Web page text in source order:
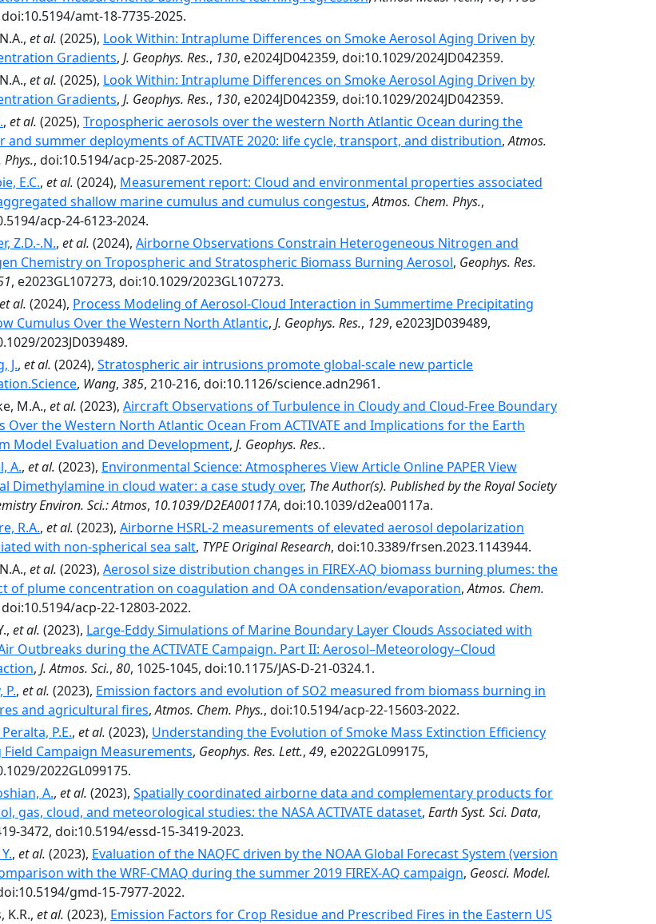
amt-18-7735-2025.
et al. (2025), Look Within: Intraplume Differences on Smoke Aerosol Aging Driven by
Gradients, J. Geophys. Res., 130, e2024JD042359, doi:10.1029/2024JD042359.
et al. (2025), Look Within: Intraplume Differences on Smoke Aerosol Aging Driven by
Gradients, J. Geophys. Res., 130, e2024JD042359, doi:10.1029/2024JD042359.
, et al. (2025), Tropospheric aerosols over the western North Atlantic Ocean during the
and summer deployments of ACTIVATE 2020: life cycle, transport, and distribution,Atmos.
Phys., doi:10.5194/acp-25-2087-2025.
E.C., et al. (2024), Measurement report: Cloud and environmental properties associated
shallow marine cumulus and cumulus congestus,Atmos. Chem. Phys.,
acp-24-6123-2024.
Z.D.-.N., et al. (2024), Airborne Observations Constrain Heterogeneous Nitrogen and
Chemistry on Tropospheric and Stratospheric Biomass Burning Aerosol, Geophys. Res.
, e2023GL107273, doi:10.1029/2023GL107273.
et al. (2024), Process Modeling of Aerosol‐Cloud Interaction in Summertime Precipitating
Cumulus Over the Western North Atlantic, J. Geophys. Res., 129, e2023JD039489,
2023JD039489.
J., et al. (2024), Stratospheric air intrusions promote global-scale new particle
, Wang, 385, 210-216, doi:10.1126/science.adn2961.
M.A., et al. (2023), Aircraft Observations of Turbulence in Cloudy and Cloud-Free Boundary
Over the Western North Atlantic Ocean From ACTIVATE and Implications for the Earth
Model Evaluation and Development, J. Geophys. Res..
A., et al. (2023), Environmental Science: Atmospheres View Article Online PAPER View
Dimethylamine in cloud water: a case study over, The Author(s). Published by the Royal Society
Environ. Sci.: Atmos, 10.1039/D2EA00117A, doi:10.1039/d2ea00117a.
R.A., et al. (2023), Airborne HSRL-2 measurements of elevated aerosol depolarization
with non-spherical sea salt, TYPE Original Research, doi:10.3389/frsen.2023.1143944.
et al. (2023), Aerosol size distribution changes in FIREX-AQ biomass burning plumes: the
of plume concentration on coagulation and OA condensation/evaporation,Atmos. Chem.
doi:10.5194/acp-22-12803-2022.
et al. (2023), Large-Eddy Simulations of Marine Boundary Layer Clouds Associated with
Outbreaks during the ACTIVATE Campaign. Part II: Aerosol–Meteorology–Cloud
, J. Atmos. Sci., 80, 1025-1045, doi:10.1175/JAS-D-21-0324.1.
P., et al. (2023), Emission factors and evolution of SO2 measured from biomass burning in
and agricultural fires,Atmos. Chem. Phys., doi:10.5194/acp-22-15603-2022.
P.E., et al. (2023), Understanding the Evolution of Smoke Mass Extinction Efficiency
Field Campaign Measurements, Geophys. Res. Lett., 49, e2022GL099175,
2022GL099175.
A., et al. (2023), Spatially coordinated airborne data and complementary products for
gas, cloud, and meteorological studies: the NASA ACTIVATE dataset, Earth Syst. Sci. Data,
3472, doi:10.5194/essd-15-3419-2023.
, et al. (2023), Evaluation of the NAQFC driven by the NOAA Global Forecast System (version
with the WRF-CMAQ during the summer 2019 FIREX-AQ campaign, Geosci. Model.
gmd-15-7977-2022.
K.R., et al. (2023), Emission Factors for Crop Residue and Prescribed Fires in the Eastern US